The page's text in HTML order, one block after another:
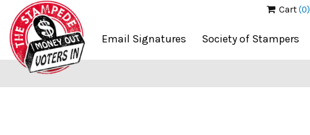
Cart(0)
Email Signatures Society of Stampers